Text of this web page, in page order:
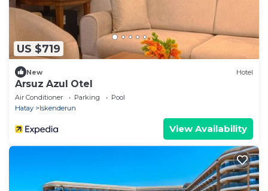
US $719
New Hotel
Arsuz Azul Otel
Air Conditioner Parking
Pool
Hatay
Iskenderun
View Availability